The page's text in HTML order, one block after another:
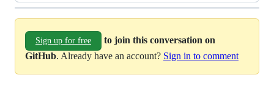
Sign up for free
to join this conversation on
GitHub. Already have an account? Sign in to comment